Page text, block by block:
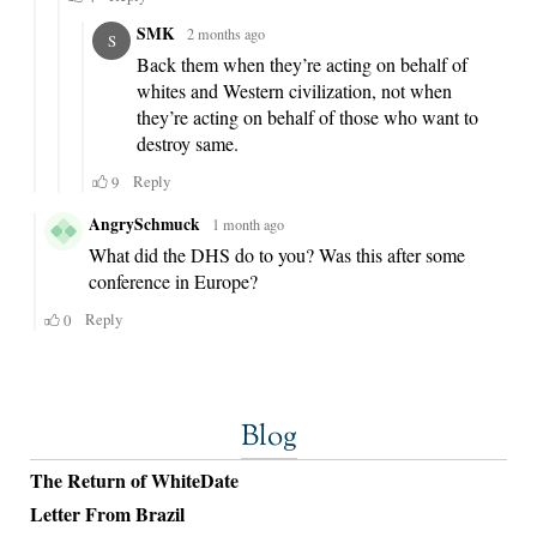
Blog
The Return of WhiteDate
Letter From Brazil